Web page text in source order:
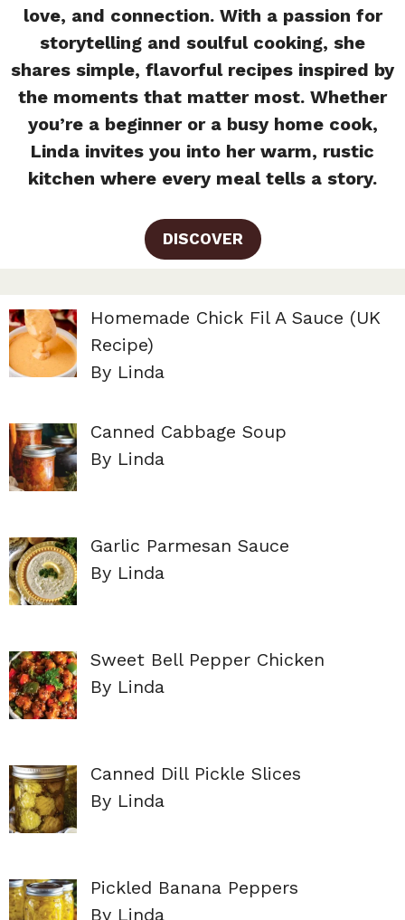
love, and connection. With a passion for
storytelling and soulful cooking, she
shares simple, flavorful recipes inspired by
the moments that matter most. Whether
you’re a beginner or a busy home cook,
Linda invites you into her warm, rustic
kitchen where every meal tells a story.
DISCOVER
Homemade Chick Fil A Sauce (UK
Recipe)
By Linda
Canned Cabbage Soup
By Linda
Garlic Parmesan Sauce
By Linda
Sweet Bell Pepper Chicken
By Linda
Canned Dill Pickle Slices
By Linda
Pickled Banana Peppers
By Linda